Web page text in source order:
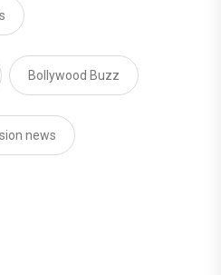
Bollywood Buzz
news